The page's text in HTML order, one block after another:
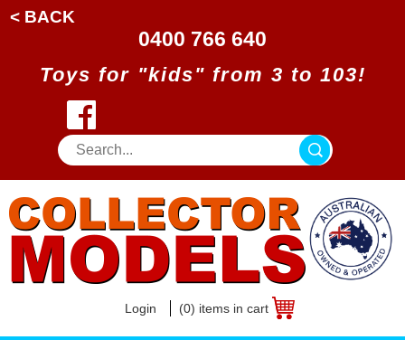
< BACK
0400 766 640
Toys for "kids" from 3 to 103!
Login (0) items in cart